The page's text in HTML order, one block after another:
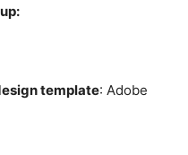
template: Adobe